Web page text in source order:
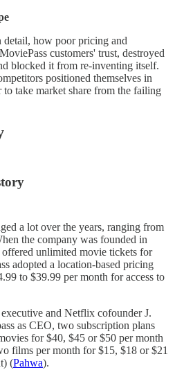
how poor pricing and
customers' trust, destroyed
blocked it from re-inventing itself.
positioned themselves in
take market share from the failing
a lot over the years, ranging from
the company was founded in
unlimited movie tickets for
adopted a location-based pricing
to $39.99 per month for access to
and Netflix cofounder J.
as CEO, two subscription plans
for $40, $45 or $50 per month
films per month for $15, $18 or $21
(Pahwa).